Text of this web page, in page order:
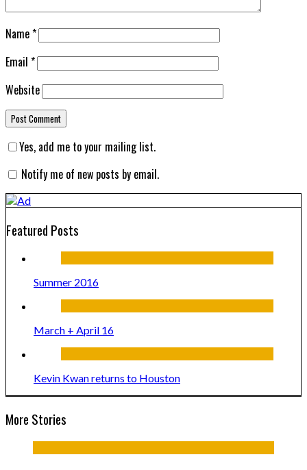
Name*
Email *
Website
Yes, add me to your mailing list.
Notify me of new posts by email.
Featured Posts
Summer 2016
March + April 16
Kevin Kwan returns to Houston
More Stories